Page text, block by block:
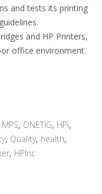
and tests its printing
and HP Printers,
office environment.
MPS, ONETIG, HPI,
, Quality, health,
, HPInc